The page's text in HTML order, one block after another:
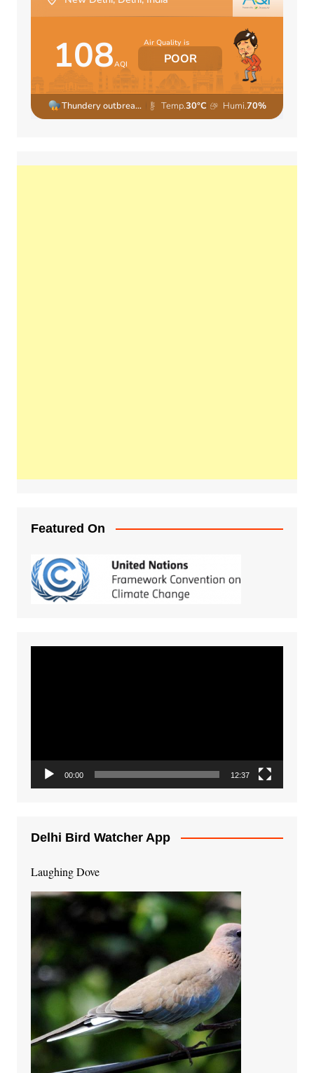
Featured On
00:00 12:37
Delhi Bird Watcher App
Laughing Dove